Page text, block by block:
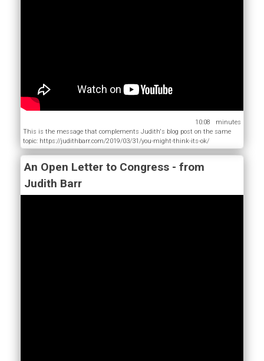
10:08
This is the message that complements Judith's blog post on the same
topic: https://judithbarr.com/2019/03/31/you-might-think-its-ok/
An Open Letter to Congress - from
Judith Barr